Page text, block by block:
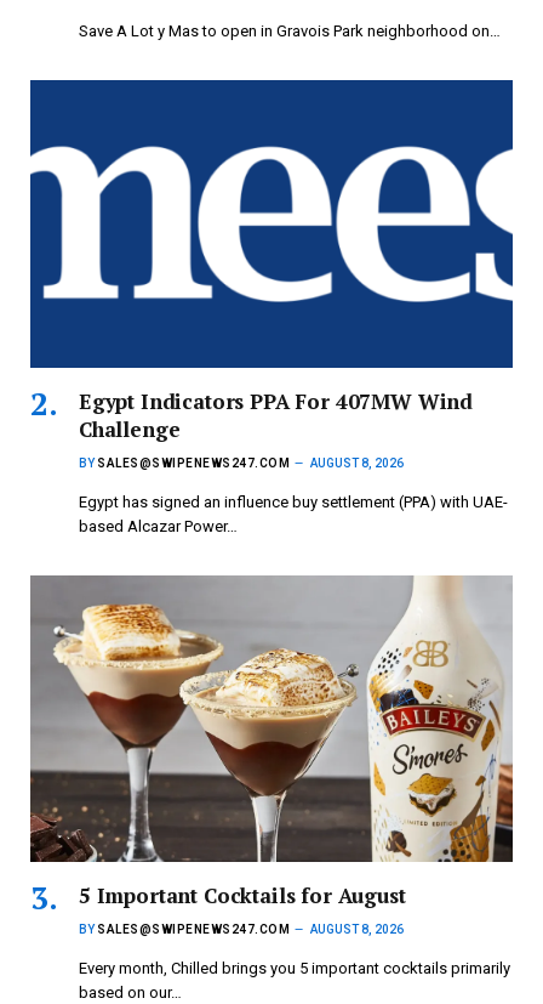
Save A Lot y Mas to open in Gravois Park neighborhood on…
Egypt Indicators PPA For 407MW Wind
Challenge
BY SALES@SWIPENEWS247.COM AUGUST 8, 2026
Egypt has signed an influence buy settlement (PPA) with UAE-
based Alcazar Power…
5 Important Cocktails for August
BY SALES@SWIPENEWS247.COM AUGUST 8, 2026
Every month, Chilled brings you 5 important cocktails primarily
based on our…